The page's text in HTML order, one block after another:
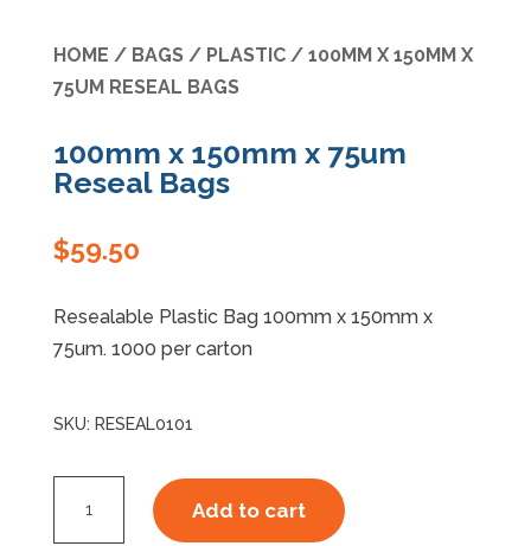
Specials
HOME / BAGS/ PLASTIC/ 100MM X 150MM X
75UM RESEAL BAGS
100mm x 150mm x 75um
Reseal Bags
$59.50
Resealable Plastic Bag 100mm x 150mm x
75um. 1000 per carton
SKU: RESEAL0101
Add to cart